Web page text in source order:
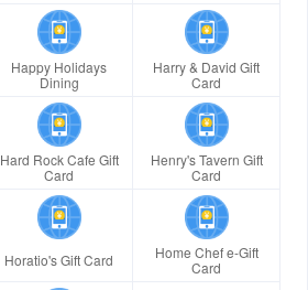
Happy Holidays
Dining
Harry & David Gift
Card
Hard Rock Cafe Gift
Card
Henry's Tavern Gift
Card
Horatio's Gift Card
Home Chef e-Gift
Card